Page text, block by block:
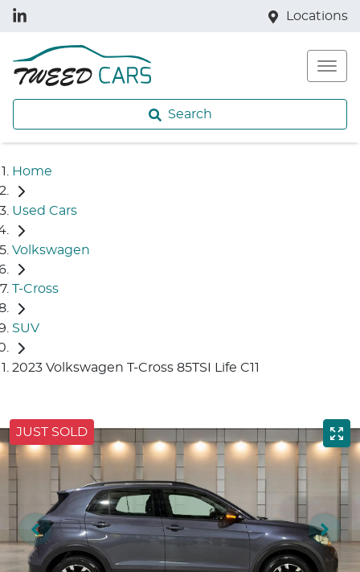
Locations
Search
Home
Used Cars
Volkswagen
T-Cross
SUV
2023 Volkswagen T-Cross 85TSI Life C11
JUST SOLD